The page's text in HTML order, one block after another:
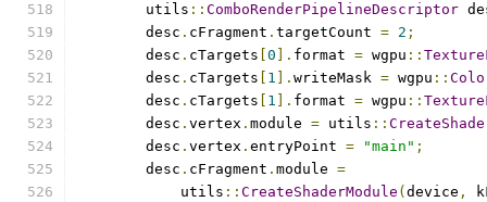
        utils
:: ComboRenderPipelineDescriptor
        desc
. cFragment . targetCount = 2 ;
        desc
. cTargets 0 ]. format = wgpu ::
        desc
. cTargets 1 ]. writeMask = wgpu ::
        desc
. cTargets 1 ]. format = wgpu ::
        desc
. vertex . module = utils ::
        desc
. vertex . entryPoint = "main" ;
        desc
. cFragment . module =
            utils
:: CreateShaderModule ( device ,